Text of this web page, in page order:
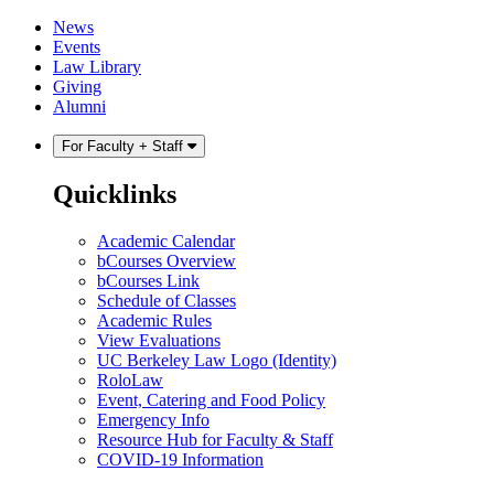
Skip
content
Skip
main
menu
News
Events
Law Library
Giving
Alumni
For Faculty + Staff
Quicklinks
Academic Calendar
bCourses Overview
bCourses Link
Schedule of Classes
Academic Rules
View Evaluations
UC Berkeley Law Logo (Identity)
RoloLaw
Event, Catering and Food Policy
Emergency Info
Resource Hub for Faculty & Staff
COVID-19 Information